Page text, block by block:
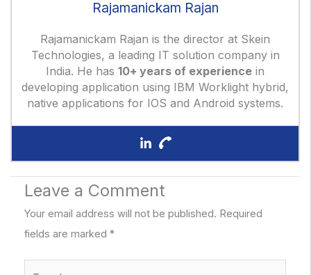
Rajamanickam Rajan
Rajamanickam Rajan is the director at Skein
Technologies, a leading IT solution company in
India. He has 10+ years of experience in
developing application using IBM Worklight hybrid,
native applications for IOS and Android systems.
Leave a Comment
Your email address will not be published. Required
fields are marked *